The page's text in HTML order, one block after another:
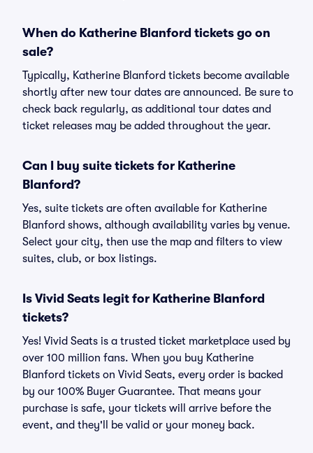
When do Katherine Blanford tickets go on
sale?
Typically, Katherine Blanford tickets become available
shortly after new tour dates are announced. Be sure to
check back regularly, as additional tour dates and
ticket releases may be added throughout the year.
Can I buy suite tickets for Katherine
Blanford?
Yes, suite tickets are often available for Katherine
Blanford shows, although availability varies by venue.
Select your city, then use the map and filters to view
suites, club, or box listings.
Is Vivid Seats legit for Katherine Blanford
tickets?
Yes! Vivid Seats is a trusted ticket marketplace used by
over 100 million fans. When you buy Katherine
Blanford tickets on Vivid Seats, every order is backed
by our 100% Buyer Guarantee. That means your
purchase is safe, your tickets will arrive before the
event, and they'll be valid or your money back.